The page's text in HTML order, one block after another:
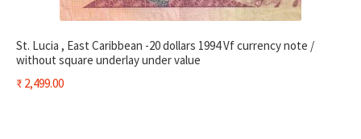
St. Lucia , East Caribbean -20 dollars 1994 Vf currency note /
without square underlay under value
₹2,499.00